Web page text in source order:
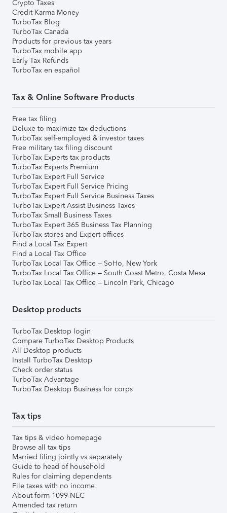
Crypto Taxes
Credit Karma Money
TurboTax Blog
TurboTax Canada
Products for previous tax years
TurboTax mobile app
Early Tax Refunds
TurboTax en español
Tax & Online Software Products
Free tax filing
Deluxe to maximize tax deductions
TurboTax self-employed & investor taxes
Free military tax filing discount
TurboTax Experts tax products
TurboTax Experts Premium
TurboTax Expert Full Service
TurboTax Expert Full Service Pricing
TurboTax Expert Full Service Business Taxes
TurboTax Expert Assist Business Taxes
TurboTax Small Business Taxes
TurboTax Expert 365 Business Tax Planning
TurboTax stores and Expert offices
Find a Local Tax Expert
Find a Local Tax Office
TurboTax Local Tax Office – SoHo, New York
TurboTax Local Tax Office – South Coast Metro, Costa Mesa
TurboTax Local Tax Office – Lincoln Park, Chicago
Desktop products
TurboTax Desktop login
Compare TurboTax Desktop Products
All Desktop products
Install TurboTax Desktop
Check order status
TurboTax Advantage
TurboTax Desktop Business for corps
Tax tips
Tax tips & video homepage
Browse all tax tips
Married filing jointly vs separately
Guide to head of household
Rules for claiming dependents
File taxes with no income
About form 1099-NEC
Amended tax return